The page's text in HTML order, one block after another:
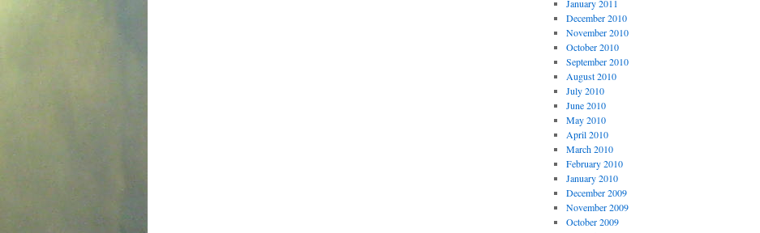
January 2011
December 2010
November 2010
October 2010
September 2010
August 2010
July 2010
June 2010
May 2010
April 2010
March 2010
February 2010
January 2010
December 2009
November 2009
October 2009